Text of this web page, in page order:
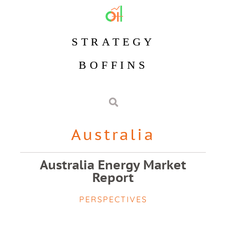
STRATEGY
BOFFINS
Australia
Australia Energy Market
Report
PERSPECTIVES